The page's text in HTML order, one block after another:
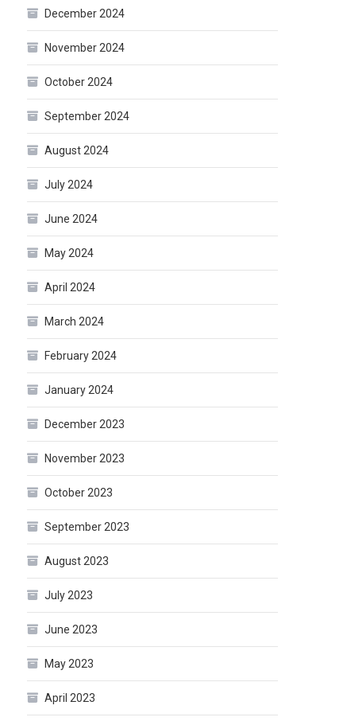
December 2024
November 2024
October 2024
September 2024
August 2024
July 2024
June 2024
May 2024
April 2024
March 2024
February 2024
January 2024
December 2023
November 2023
October 2023
September 2023
August 2023
July 2023
June 2023
May 2023
April 2023